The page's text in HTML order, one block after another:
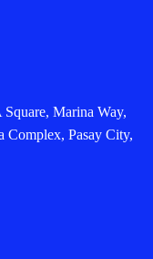
Marina Way,
Complex, Pasay City,